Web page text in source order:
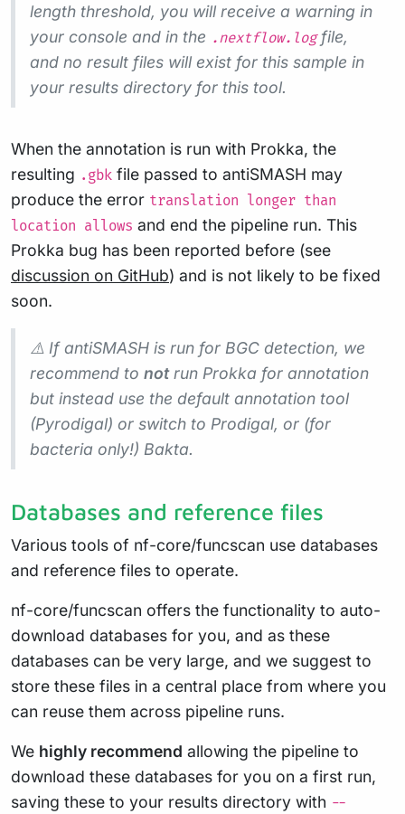
length threshold, you will receive a warning in
your console and in the .nextflow.logfile,
and no result files will exist for this sample in
your results directory for this tool.
When the annotation is run with Prokka, the
resulting .gbk file passed to antiSMASH may
produce the error translation longer than
location allows and end the pipeline run. This
Prokka bug has been reported before (see
discussion on GitHub) and is not likely to be fixed
soon.
⚠️ If antiSMASH is run for BGC detection, we
recommend to notrun Prokka for annotation
but instead use the default annotation tool
(Pyrodigal) or switch to Prodigal, or (for
bacteria only!) Bakta.
Databases and reference files
Various tools of nf-core/funcscan use databases
and reference files to operate.
nf-core/funcscan offers the functionality to auto-
download databases for you, and as these
databases can be very large, and we suggest to
store these files in a central place from where you
can reuse them across pipeline runs.
We highly recommend allowing the pipeline to
download these databases for you on a first run,
saving these to your results directory with --